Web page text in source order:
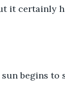
it certainly
begins to